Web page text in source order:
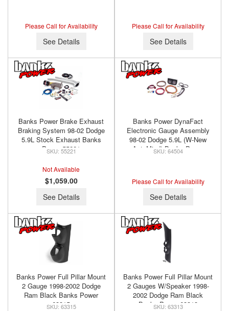
Please Call for Availability
See Details
Please Call for Availability
See Details
Banks Power Brake Exhaust
Braking System 98-02 Dodge
5.9L Stock Exhaust Banks
Power 55221
55221
Not Available
$1,059.00
See Details
Banks Power DynaFact
Electronic Gauge Assembly
98-02 Dodge 5.9L (W-New
AutoMind) Banks Power
64504
Please Call for Availability
See Details
Banks Power Full Pillar Mount
2 Gauge 1998-2002 Dodge
Ram Black Banks Power
63315
63315
Banks Power Full Pillar Mount
2 Gauges W/Speaker 1998-
2002 Dodge Ram Black
Banks Power 63313
63313